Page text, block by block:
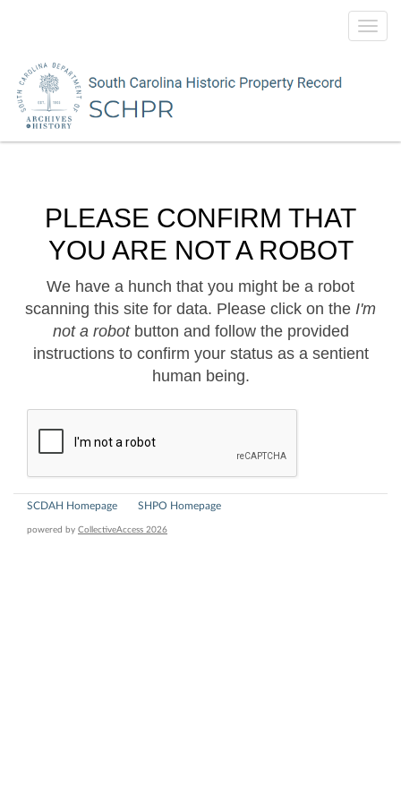
PLEASE CONFIRM THAT
YOU ARE NOT A ROBOT
We have a hunch that you might be a robot
scanning this site for data. Please click on the I'm
not a robotbutton and follow the provided
instructions to confirm your status as a sentient
human being.
SCDAH Homepage SHPO Homepage
powered by CollectiveAccess 2026